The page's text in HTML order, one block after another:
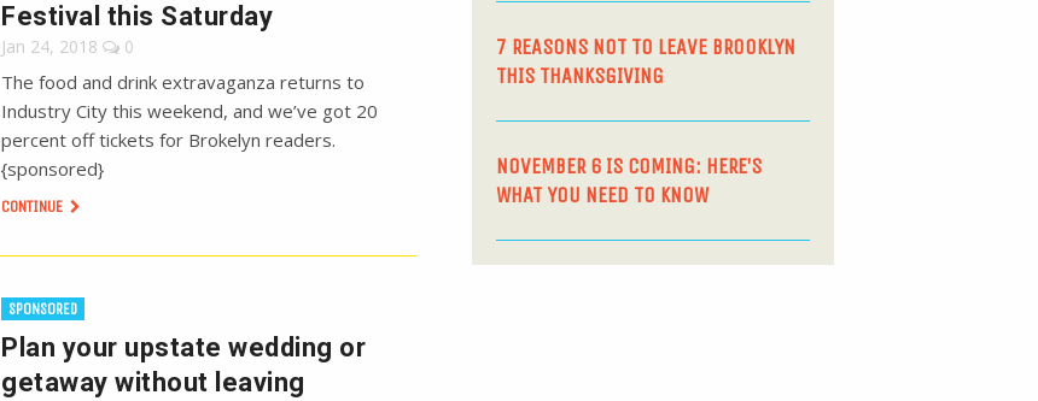
Festival this Saturday
Jan 24, 2018 0
The food and drink extravaganza returns to
Industry City this weekend, and we’ve got 20
percent off tickets for Brokelyn readers.
{sponsored}
CONTINUE
SPONSORED
Plan your upstate wedding or
getaway without leaving
7 REASONS NOT TO LEAVE BROOKLYN
THIS THANKSGIVING
NOVEMBER 6 IS COMING: HERE’S
WHAT YOU NEED TO KNOW